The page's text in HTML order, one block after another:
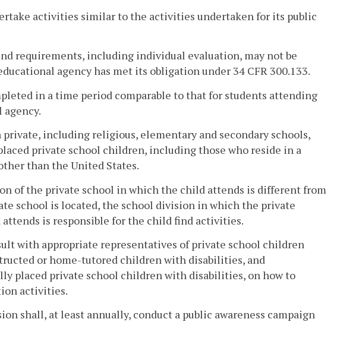
activities similar to the activities undertaken for its public
requirements, including individual evaluation, may not be
agency has met its obligation under 34 CFR 300.133.
in a time period comparable to that for students attending
including religious, elementary and secondary schools,
private school children, including those who reside in a
than the United States.
of the private school in which the child attends is different from
school is located, the school division in which the private
is responsible for the child find activities.
with appropriate representatives of private school children
or home-tutored children with disabilities, and
placed private school children with disabilities, on how to
activities.
shall, at least annually, conduct a public awareness campaign